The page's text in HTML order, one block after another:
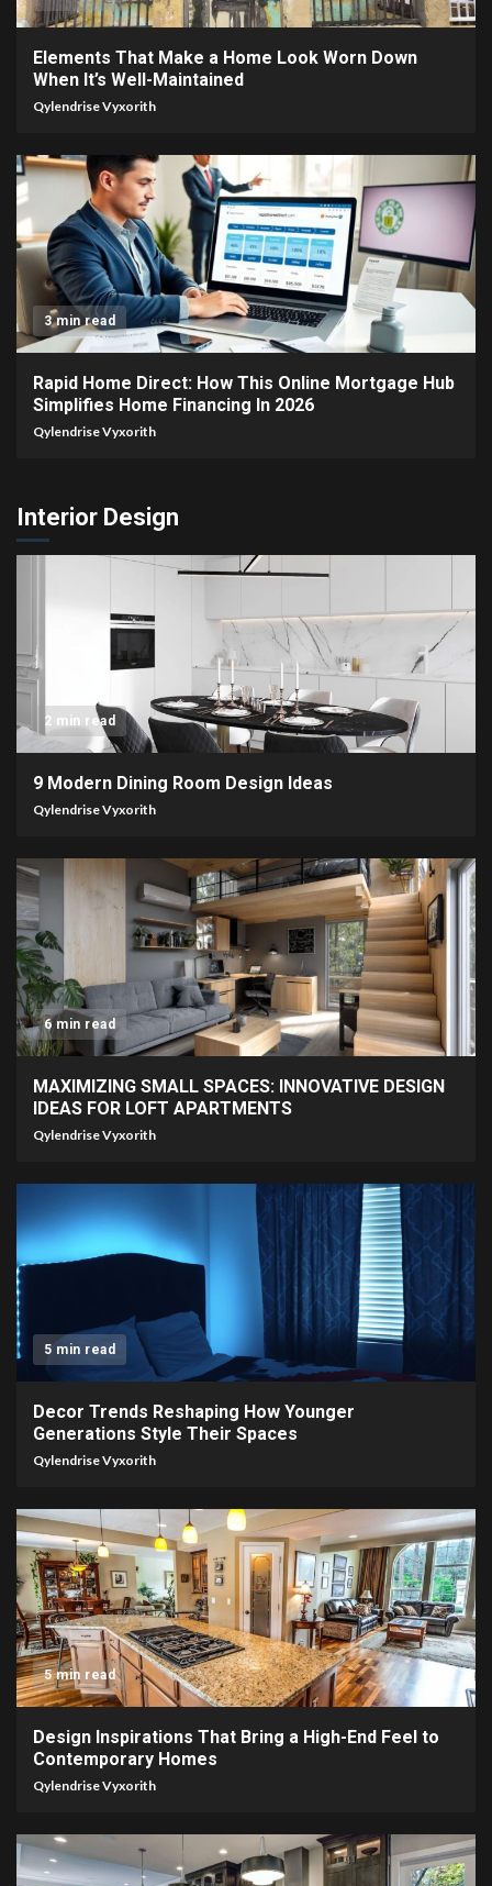
Elements That Make a Home Look Worn Down
When It’s Well-Maintained
Qylendrise Vyxorith
3 min read
Rapid Home Direct: How This Online Mortgage Hub
Simplifies Home Financing In 2026
Qylendrise Vyxorith
Interior Design
2 min read
9 Modern Dining Room Design Ideas
Qylendrise Vyxorith
6 min read
MAXIMIZING SMALL SPACES: INNOVATIVE DESIGN
IDEAS FOR LOFT APARTMENTS
Qylendrise Vyxorith
5 min read
Decor Trends Reshaping How Younger
Generations Style Their Spaces
Qylendrise Vyxorith
5 min read
Design Inspirations That Bring a High-End Feel to
Contemporary Homes
Qylendrise Vyxorith